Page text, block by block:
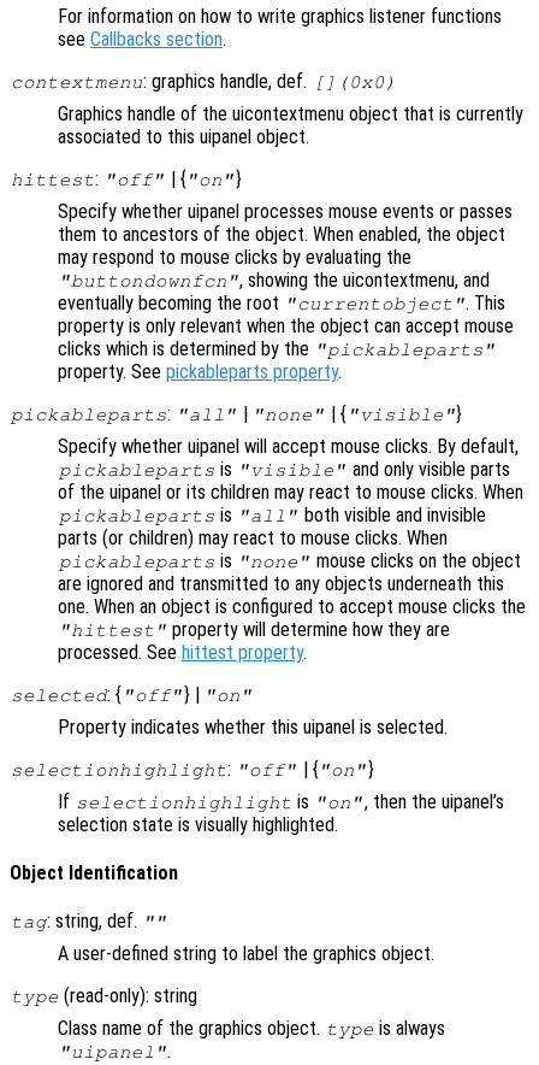
For information on how to write graphics listener functions
see Callbacks section.
contextmenu: graphics handle, def. [](0x0)
Graphics handle of the uicontextmenu object that is currently
associated to this uipanel object.
hittest: "off" | { "on"}
Specify whether uipanel processes mouse events or passes
them to ancestors of the object. When enabled, the object
may respond to mouse clicks by evaluating the
"buttondownfcn", showing the uicontextmenu, and
eventually becoming the root "currentobject". This
property is only relevant when the object can accept mouse
clicks which is determined by the "pickableparts"
property. See pickableparts property.
pickableparts: "all" | "none" | { "visible"}
Specify whether uipanel will accept mouse clicks. By default,
pickableparts is "visible" and only visible parts
of the uipanel or its children may react to mouse clicks. When
pickableparts is "all" both visible and invisible
parts (or children) may react to mouse clicks. When
pickableparts is "none" mouse clicks on the object
are ignored and transmitted to any objects underneath this
one. When an object is configured to accept mouse clicks the
"hittest" property will determine how they are
processed. See hittest property.
selected: { "off"} | "on"
Property indicates whether this uipanel is selected.
selectionhighlight: "off" | { "on"}
If selectionhighlight is "on", then the uipanel’s
selection state is visually highlighted.
Object Identification
tag: string, def. ""
A user-defined string to label the graphics object.
type (read-only): string
Class name of the graphics object. type is always
"uipanel".